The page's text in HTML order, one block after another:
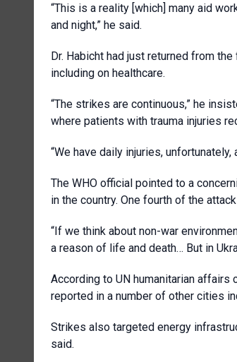
“This is a reality [which] many aid
and night,” he said.
Dr. Habicht had just returned from
including on healthcare.
“The strikes are continuous,” he
where patients with trauma injuries
“We have daily injuries, unfortunately,
The WHO official pointed to a
in the country. One fourth of the
“If we think about non-war
a reason of life and death… But in
According to UN humanitarian
reported in a number of other cities
Strikes also targeted energy
said.